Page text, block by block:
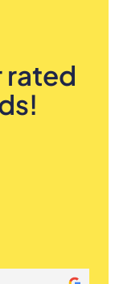
rated